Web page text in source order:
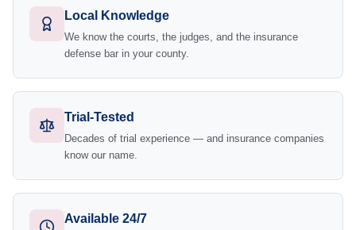
Local Knowledge
We know the courts, the judges, and the insurance
defense bar in your county.
Trial-Tested
Decades of trial experience — and insurance companies
know our name.
Available 24/7